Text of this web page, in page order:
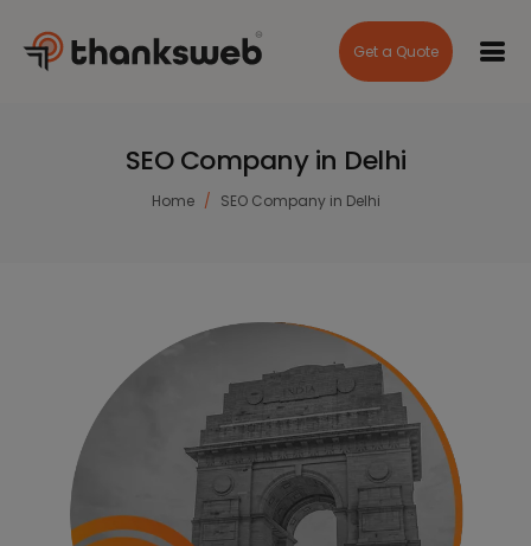
Get a Quote
SEO Company in Delhi
Home SEO Company in Delhi